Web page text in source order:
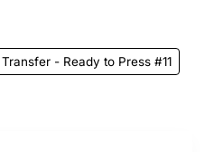
- Ready to Press #11